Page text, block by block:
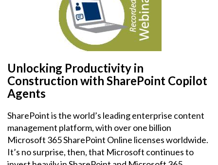
Unlocking Productivity in
Construction with SharePoint Copilot
Agents
SharePoint is the world’s leading enterprise content
management platform, with over one billion
Microsoft 365 SharePoint Online licenses worldwide.
It’s no surprise, then, that Microsoft continues to